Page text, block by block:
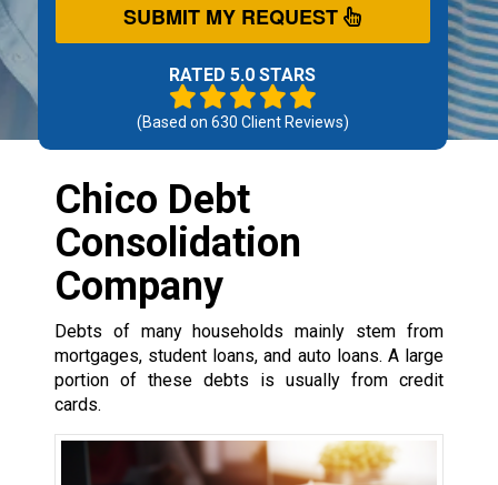
SUBMIT MY REQUEST
RATED 5.0 STARS
(Based on 630 Client Reviews)
Chico Debt
Consolidation
Company
Debts of many households mainly stem from
mortgages, student loans, and auto loans. A large
portion of these debts is usually from credit
cards.